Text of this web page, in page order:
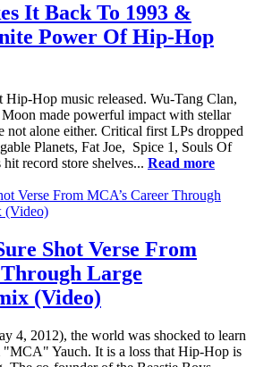
It Back To 1993 &
Power Of Hip-Hop
Hip-Hop music released. Wu-Tang Clan,
made powerful impact with stellar
not alone either. Critical first LPs dropped
Planets, Fat Joe, Spice 1, Souls Of
record store shelves... Read more
Shot Verse From
Large
(Video)
4, 2012), the world was shocked to learn
"MCA" Yauch. It is a loss that Hip-Hop is